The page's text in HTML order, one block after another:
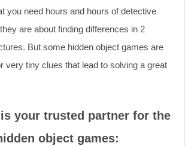
you need hours and hours of detective
are about finding differences in 2
But some hidden object games are
very tiny clues that lead to solving a great
your trusted partner for the
object games: